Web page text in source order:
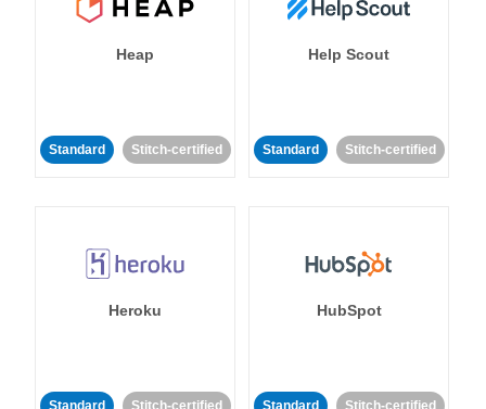
Heap
Standard Stitch-certified
Help Scout
Standard Stitch-certified
Heroku
Standard Stitch-certified
HubSpot
Standard Stitch-certified